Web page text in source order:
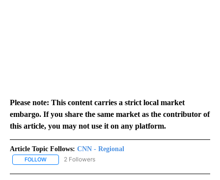
Please note: This content carries a strict local market
embargo. If you share the same market as the contributor of
this article, you may not use it on any platform.
Article Topic Follows: CNN - Regional
FOLLOW FOLLOW "CNN - REGIONAL" TO RECEIVE NOTIFICATIONS ABOUT
2 Followers